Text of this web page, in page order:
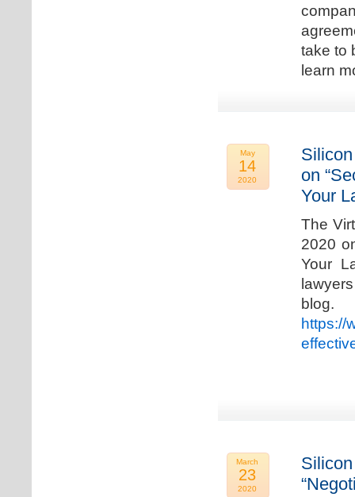
take to
learn
May
14
2020
on
Your
The
2020
Your
blog.
https://
March
23
2020